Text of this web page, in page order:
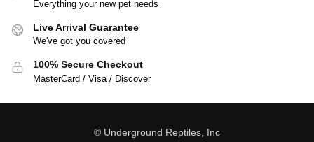
Everything your new pet needs
Live Arrival Guarantee
We've got you covered
100% Secure Checkout
MasterCard / Visa / Discover
© Underground Reptiles, Inc